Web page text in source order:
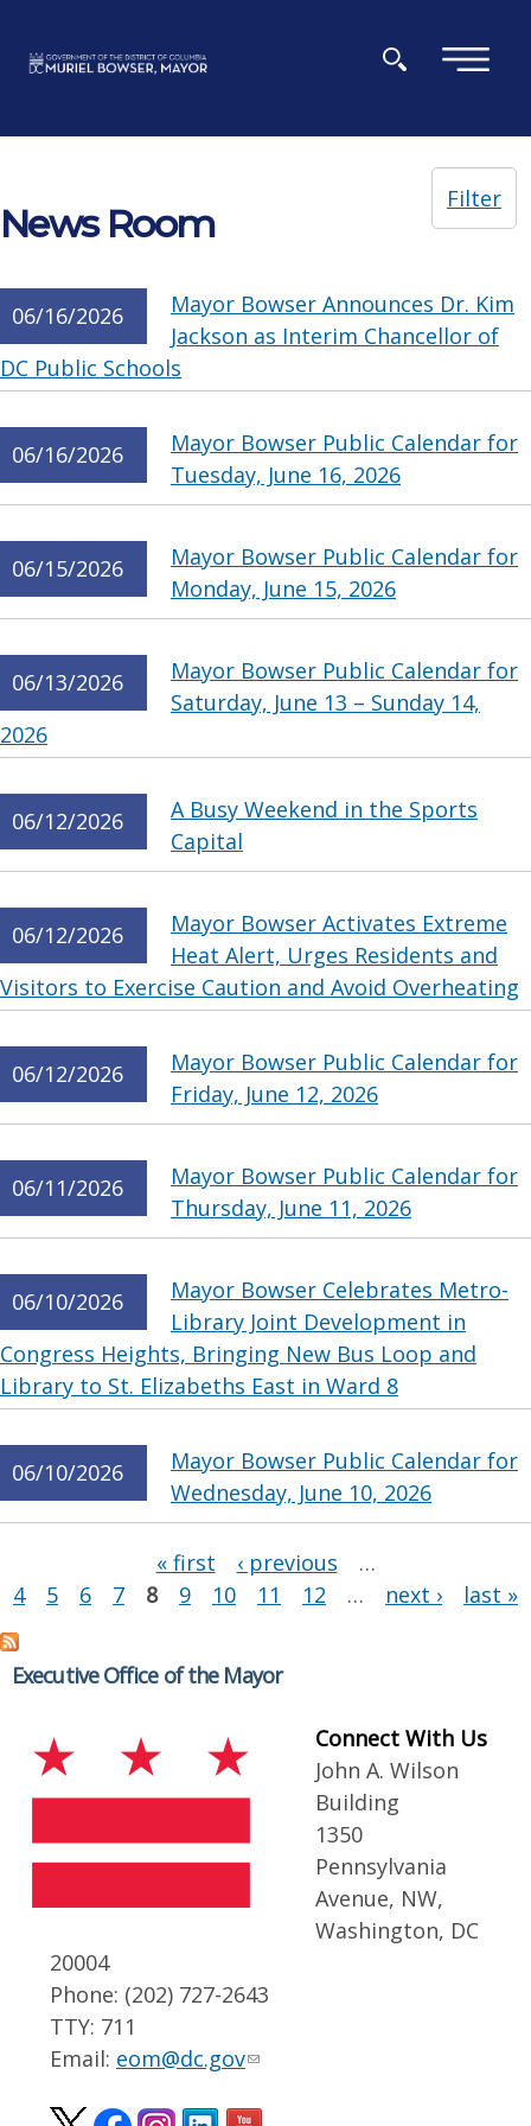
×
News Room
Filter
06/16/2026
Mayor Bowser Announces Dr. Kim
Jackson as Interim Chancellor of
DC Public Schools
06/16/2026
Mayor Bowser Public Calendar for
Tuesday, June 16, 2026
06/15/2026
Mayor Bowser Public Calendar for
Monday, June 15, 2026
06/13/2026
Mayor Bowser Public Calendar for
Saturday, June 13 – Sunday 14,
2026
06/12/2026
A Busy Weekend in the Sports
Capital
06/12/2026
Mayor Bowser Activates Extreme
Heat Alert, Urges Residents and
Visitors to Exercise Caution and Avoid Overheating
06/12/2026
Mayor Bowser Public Calendar for
Friday, June 12, 2026
06/11/2026
Mayor Bowser Public Calendar for
Thursday, June 11, 2026
06/10/2026
Mayor Bowser Celebrates Metro-
Library Joint Development in
Congress Heights, Bringing New Bus Loop and
Library to St. Elizabeths East in Ward 8
06/10/2026
Mayor Bowser Public Calendar for
Wednesday, June 10, 2026
« first ‹ previous
…
4
5 6 7 8 9 10 11 12 … next › last »
Executive Office of the Mayor
Connect With Us
John A. Wilson
Building
1350
Pennsylvania
Avenue, NW,
Washington, DC
20004
Phone: (202) 727-2643
TTY: 711
Email: eom@dc.gov